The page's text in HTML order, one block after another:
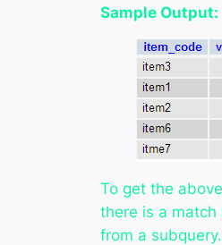
Sample Output:
To get the
there is a
from a